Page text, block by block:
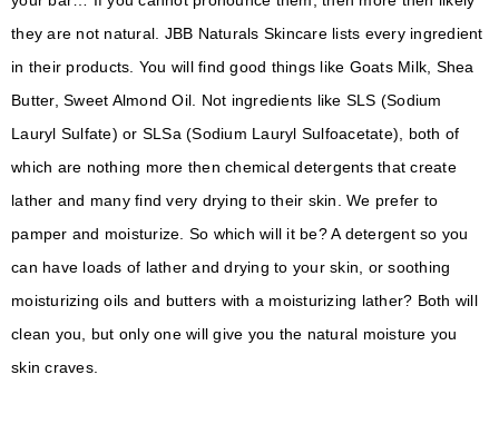
they are not natural. JBB Naturals Skincare lists every ingredient
in their products. You will find good things like Goats Milk, Shea
Butter, Sweet Almond Oil. Not ingredients like SLS (Sodium
Lauryl Sulfate) or SLSa (Sodium Lauryl Sulfoacetate), both of
which are nothing more then chemical detergents that create
lather and many find very drying to their skin. We prefer to
pamper and moisturize. So which will it be? A detergent so you
can have loads of lather and drying to your skin, or soothing
moisturizing oils and butters with a moisturizing lather? Both will
clean you, but only one will give you the natural moisture you
skin craves.